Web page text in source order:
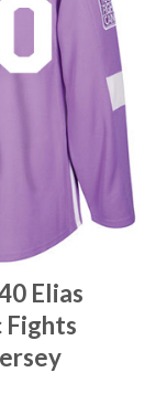
Elias